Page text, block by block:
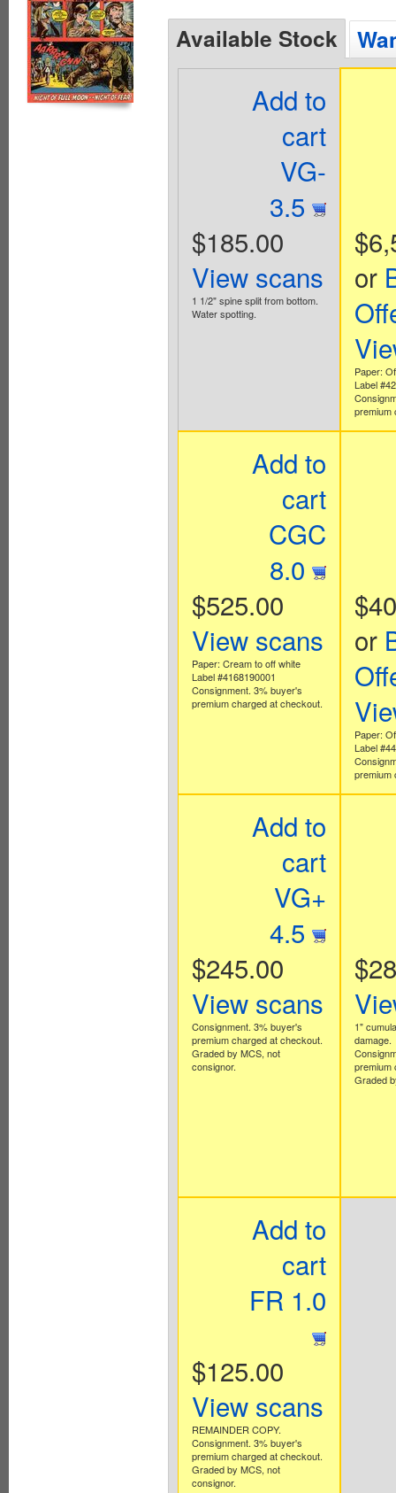
Available Stock
Add to
cart
VG-
3.5
$185.00
View scans
1 1/2" spine split from bottom.
Water spotting.
or
Paper:
Label
premium
Add to
cart
CGC
8.0
$525.00
View scans
Paper: Cream to off white
Label #4168190001
Consignment. 3% buyer's
premium charged at checkout.
or
Paper:
Label
premium
Add to
cart
VG+
4.5
$245.00
View scans
Consignment. 3% buyer's
premium charged at checkout.
Graded by MCS, not
consignor.
1"
damage.
premium
Graded
Add to
cart
FR 1.0
$125.00
View scans
REMAINDER COPY.
Consignment. 3% buyer's
premium charged at checkout.
Graded by MCS, not
consignor.